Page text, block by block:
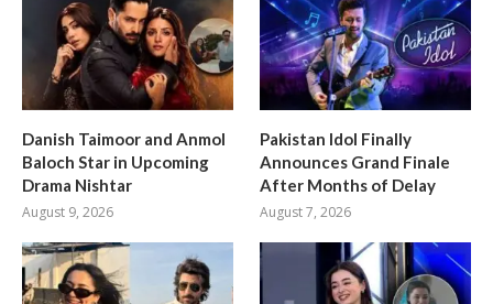
Danish Taimoor and Anmol
Baloch Star in Upcoming
Drama Nishtar
August 9, 2026
Pakistan Idol Finally
Announces Grand Finale
After Months of Delay
August 7, 2026